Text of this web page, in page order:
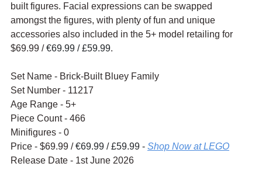
built figures. Facial expressions can be swapped
amongst the figures, with plenty of fun and unique
accessories also included in the 5+ model retailing for
$69.99 / €69.99 / £59.99.
Set Name - Brick-Built Bluey Family
Set Number - 11217
Age Range - 5+
Piece Count - 466
Minifigures - 0
Price - $69.99 / €69.99 / £59.99 - Shop Now at LEGO
Release Date - 1st June 2026